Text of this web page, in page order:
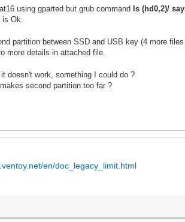
using gparted but grub command ls (hd0,2)/
is Ok.
partition between SSD and USB key (4 more
more details in attached file.
doesn't work, something I could do ?
second partition too far ?
en/doc_legacy_limit.html